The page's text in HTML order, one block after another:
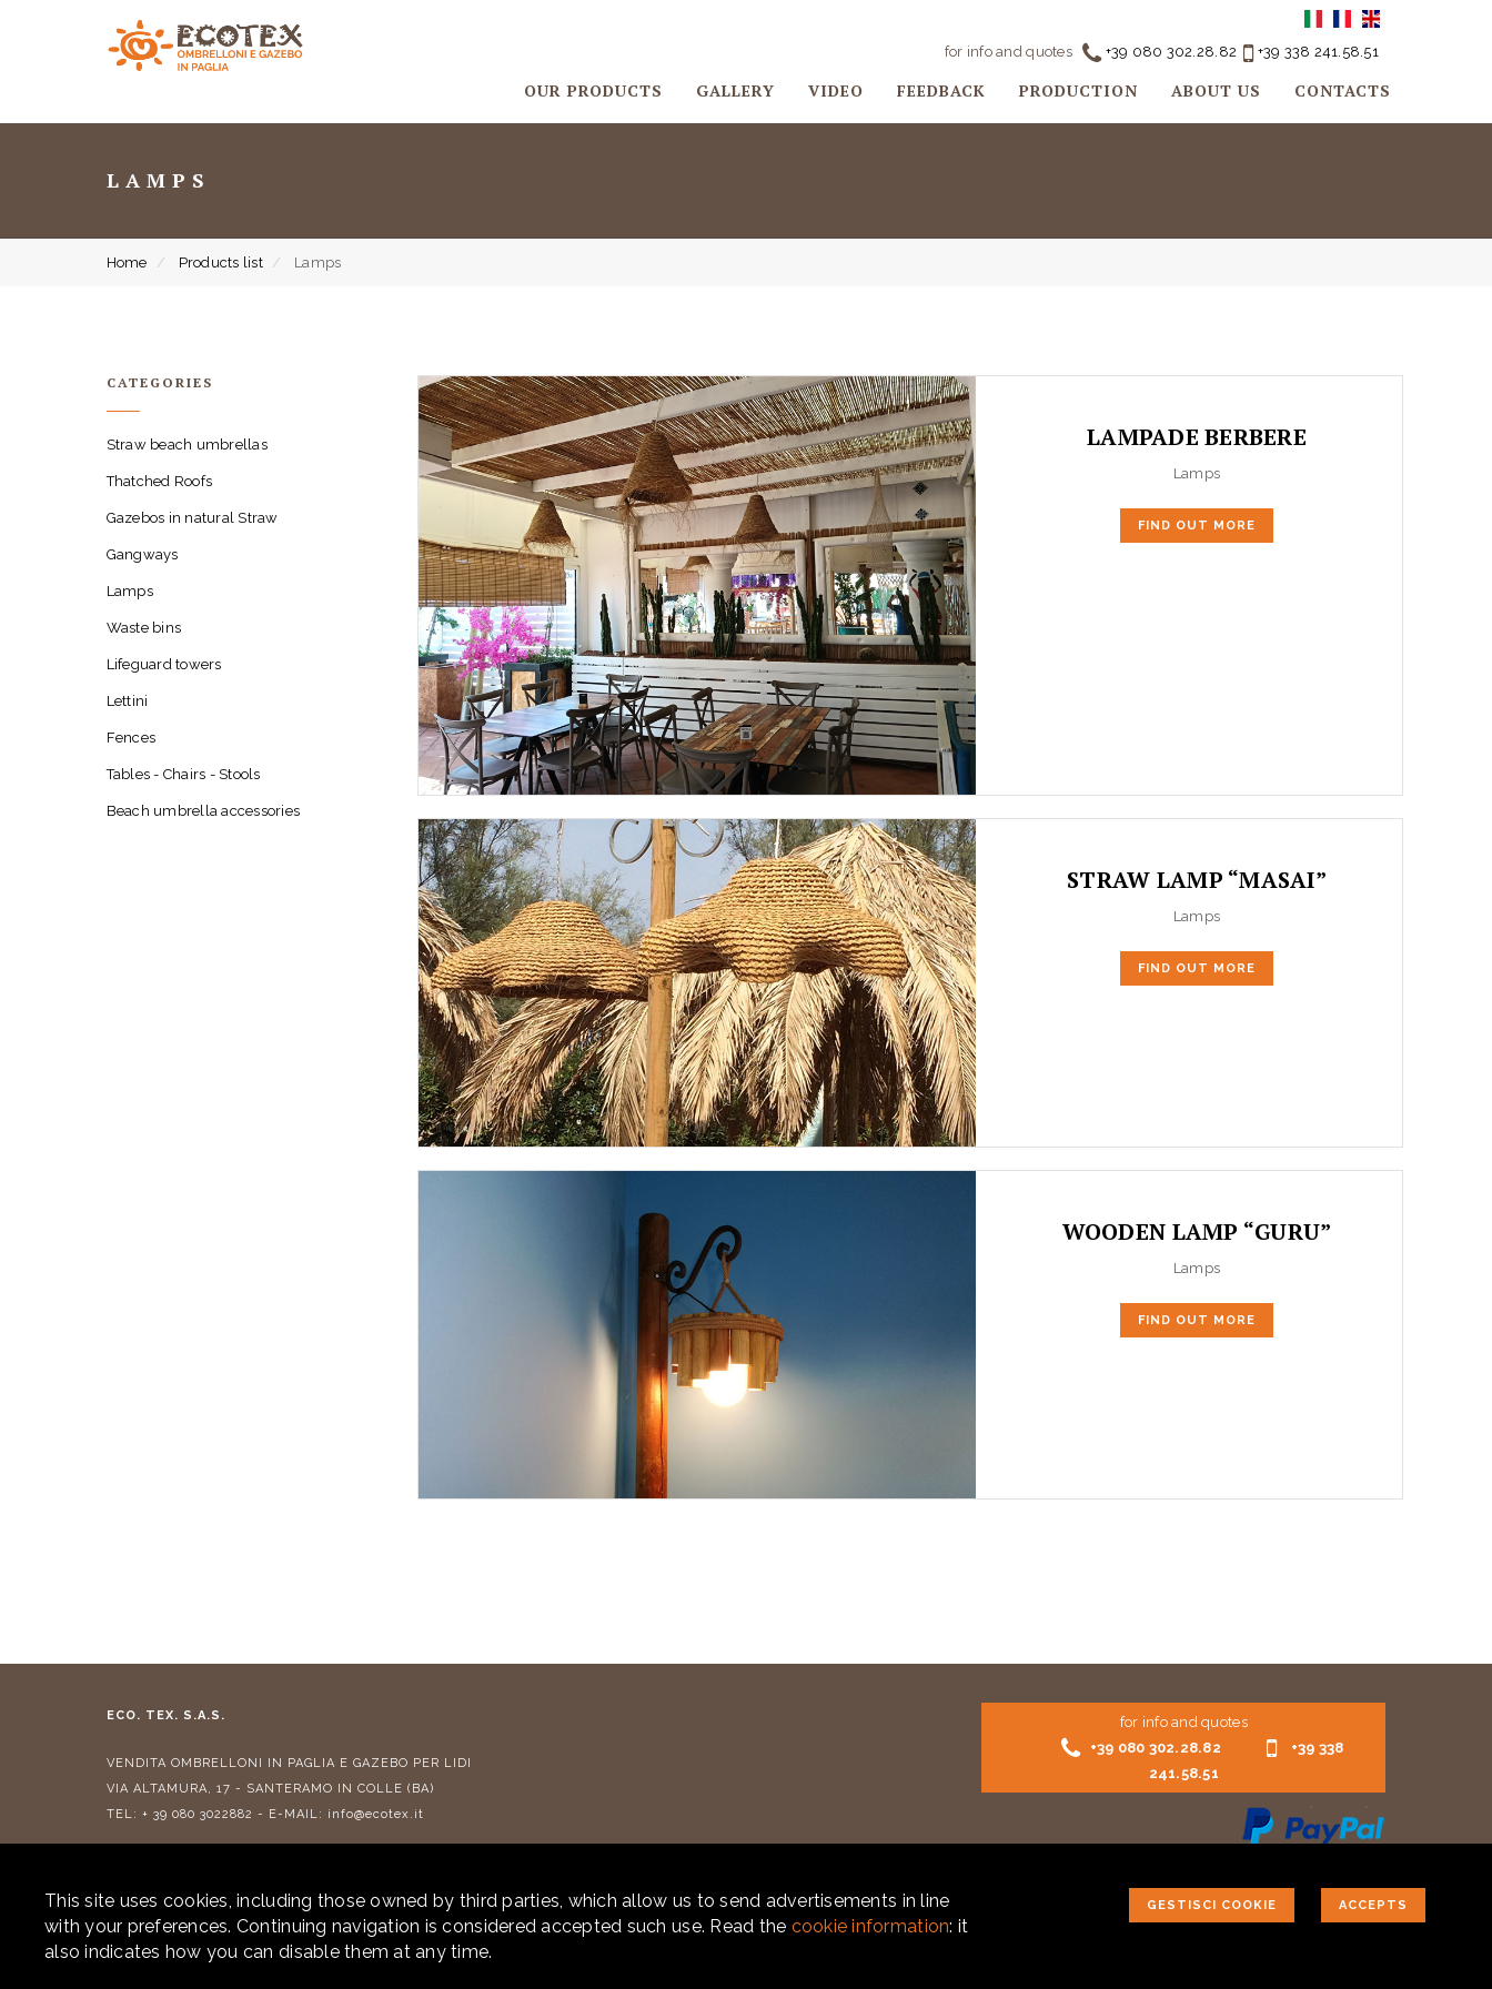
This site uses cookies, including those owned by third parties, which allow us to send advertisements in line
with your preferences. Continuing navigation is considered accepted such use. Read the cookie information: it
also indicates how you can disable them at any time.
GESTISCI COOKIE ACCEPTS
for info and quotes +39 080 302.28.82 +39 338 241.58.51
OUR PRODUCTS GALLERY VIDEO FEEDBACK PRODUCTION ABOUT US CONTACTS
LAMPS
Home Products list Lamps
LAMPADE BERBERE
Lamps
FIND OUT MORE
STRAW LAMP “MASAI”
Lamps
FIND OUT MORE
WOODEN LAMP “GURU”
Lamps
FIND OUT MORE
CATEGORIES
Straw beach umbrellas
Thatched Roofs
Gazebos in natural Straw
Gangways
Lamps
Waste bins
Lifeguard towers
Lettini
Fences
Tables - Chairs - Stools
Beach umbrella accessories
ECO. TEX. S.A.S.
VENDITA OMBRELLONI IN PAGLIA E GAZEBO PER LIDI
VIA ALTAMURA, 17 - SANTERAMO IN COLLE (BA)
TEL: + 39 080 3022882 - E-MAIL: info@ecotex.it
© 2026 ECOTEX. ALL RIGHTS RESERVED. P.IVA 05877290725 -PRIVACY
for info and quotes
+39 080 302.28.82
+39 338
241.58.51